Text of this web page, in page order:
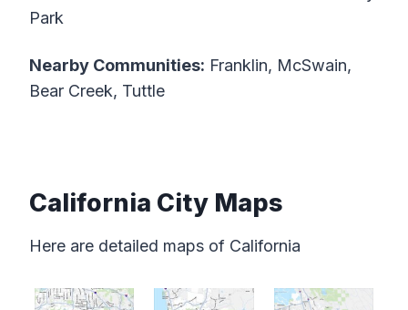
Park
Nearby Communities: Franklin, McSwain,
Bear Creek, Tuttle
California City Maps
Here are detailed maps of California